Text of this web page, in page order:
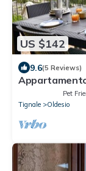
US $142
9.6(5 Reviews)
breathtaking
Pet
Tignale
Oldesio